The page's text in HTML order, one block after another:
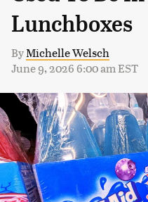
Lunchboxes
ByMichelle Welsch
June 9, 2026 6:00 am EST